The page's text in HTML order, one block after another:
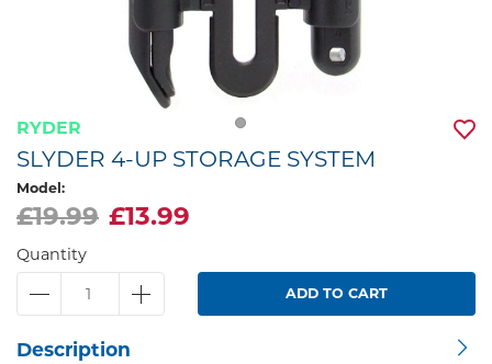
RYDER
SLYDER 4-UP STORAGE SYSTEM
Model:
£19.99 £13.99
Quantity
ADD TO CART
Description